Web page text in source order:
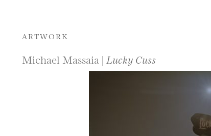
ARTWORK
Michael Massaia | Lucky Cuss